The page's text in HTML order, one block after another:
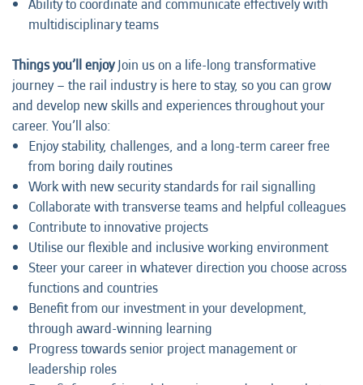
Ability to coordinate and communicate effectively with
multidisciplinary teams
Things you’ll enjoyJoin us on a life-long transformative
journey – the rail industry is here to stay, so you can grow
and develop new skills and experiences throughout your
career. You’ll also:
Enjoy stability, challenges, and a long-term career free
from boring daily routines
Work with new security standards for rail signalling
Collaborate with transverse teams and helpful colleagues
Contribute to innovative projects
Utilise our flexible and inclusive working environment
Steer your career in whatever direction you choose across
functions and countries
Benefit from our investment in your development,
through award-winning learning
Progress towards senior project management or
leadership roles